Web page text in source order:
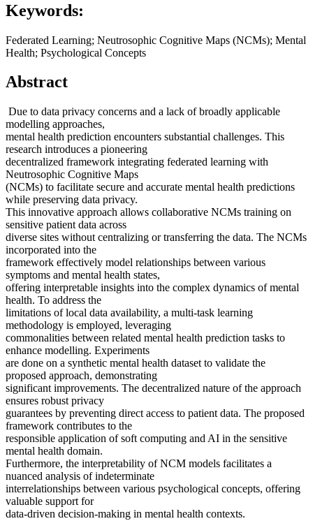
Keywords:
Federated Learning; Neutrosophic Cognitive Maps (NCMs); Mental
Health; Psychological Concepts
Abstract
Due to data privacy concerns and a lack of broadly applicable
modelling approaches,
mental health prediction encounters substantial challenges. This
research introduces a pioneering
decentralized framework integrating federated learning with
Neutrosophic Cognitive Maps
(NCMs) to facilitate secure and accurate mental health predictions
while preserving data privacy.
This innovative approach allows collaborative NCMs training on
sensitive patient data across
diverse sites without centralizing or transferring the data. The NCMs
incorporated into the
framework effectively model relationships between various
symptoms and mental health states,
offering interpretable insights into the complex dynamics of mental
health. To address the
limitations of local data availability, a multi-task learning
methodology is employed, leveraging
commonalities between related mental health prediction tasks to
enhance modelling. Experiments
are done on a synthetic mental health dataset to validate the
proposed approach, demonstrating
significant improvements. The decentralized nature of the approach
ensures robust privacy
guarantees by preventing direct access to patient data. The proposed
framework contributes to the
responsible application of soft computing and AI in the sensitive
mental health domain.
Furthermore, the interpretability of NCM models facilitates a
nuanced analysis of indeterminate
interrelationships between various psychological concepts, offering
valuable support for
data-driven decision-making in mental health contexts.